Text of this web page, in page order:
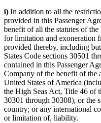
i) In addition to all the
provided in this Passenger
benefit of all the statutes of
for limitation and exoneration
provided thereby, including
States Code sections 30501
contained in this Passenger
Company of the benefit of the
United States of America
the High Seas Act, Title 46 of
30301 through 30308), or the
country; or any international
or limitation of, liability.